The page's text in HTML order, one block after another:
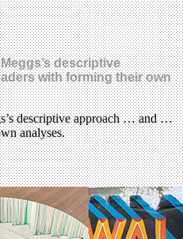
descriptive
with forming their own
descriptive approach … and …
analyses.